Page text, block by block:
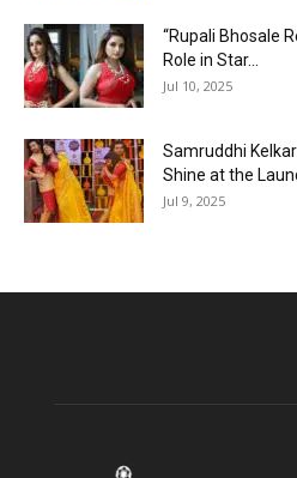
“Rupali Bhosale
Role in Star...
Jul 10, 2025
Samruddhi
Shine at the
Jul 9, 2025